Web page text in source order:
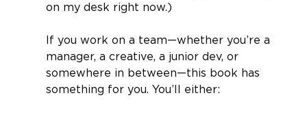
on my desk right now.)
If you work on a team—whether you’re a
manager, a creative, a junior dev, or
somewhere in between—this book has
something for you. You’ll either: